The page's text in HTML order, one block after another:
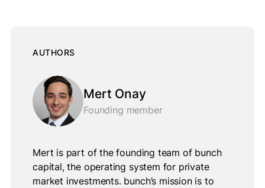
AUTHORS
Mert Onay
Founding member
Mert is part of the founding team of bunch
capital, the operating system for private
market investments. bunch’s mission is to